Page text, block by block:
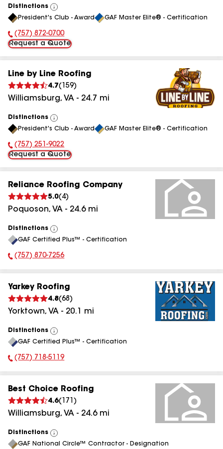
Distinctions
View
All
President's Club - Award GAF Master Elite® - Certification
Phone Number:
(757) 872-0700
Request a Quote
Line by Line Roofing
4.7( 159)
Williamsburg, VA - 24.7 mi
Distinctions
View
All
President's Club - Award GAF Master Elite® - Certification
Phone Number:
(757) 251-9022
Request a Quote
Reliance Roofing Company
5.0( 4)
Poquoson, VA - 24.6mi
Distinctions
View
All
GAF Certified Plus™ - Certification
Phone Number:
(757) 870-7256
Yarkey Roofing
4.8(68 )
Yorktown, VA - 20.1 mi
Distinctions
View
All
GAF Certified Plus™ - Certification
Phone Number:
(757) 718-5119
Best Choice Roofing
4.6( 171 )
Williamsburg, VA - 24.6mi
Distinctions
View
All
GAF National Circle™ Contractor - Designation